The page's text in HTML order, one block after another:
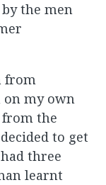
the men
from
on my own
the
to get
three
learnt